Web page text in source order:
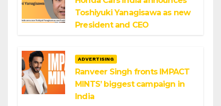
Toshiyuki Yanagisawa as new
President and CEO
ADVERTISING
Ranveer Singh fronts IMPACT
MINTS’ biggest campaign in
India